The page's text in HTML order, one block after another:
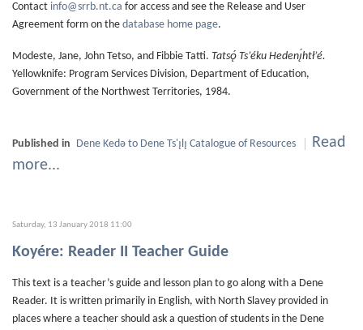
Contact info@srrb.nt.ca for access and see the Release and User
Agreement form on the database home page.
Modeste, Jane, John Tetso, and Fibbie Tatti. Tatsǫ́ Ts’éku Hedenı̨́htł’é.
Yellowknife: Program Services Division, Department of Education,
Government of the Northwest Territories, 1984.
Published in Dene Kedǝ to Dene Ts'ı̨lı̨ Catalogue of Resources
Read
more...
Saturday, 13 January 2018 11:00
Koyére: Reader II Teacher Guide
This text is a teacher’s guide and lesson plan to go along with a Dene
Reader. It is written primarily in English, with North Slavey provided in
places where a teacher should ask a question of students in the Dene